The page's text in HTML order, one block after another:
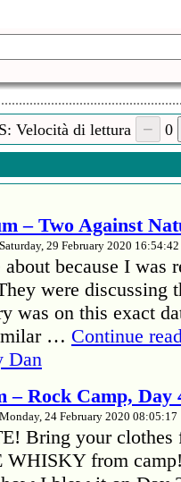
Velocità di lettura 0
– Two Against
Saturday, 29 February 2020 16:54:42
because I was
were discussing
was on this exact
… Continue
Dan
– Rock Camp, Day
Monday, 24 February 2020 08:05:17
Bring your clothes
WHISKY from